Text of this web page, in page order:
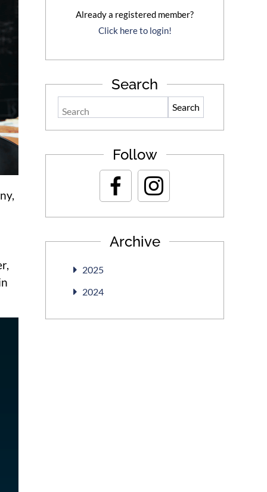
Already a registered member?
Click here to login!
Search
Search
Follow
Archive
2025
2024